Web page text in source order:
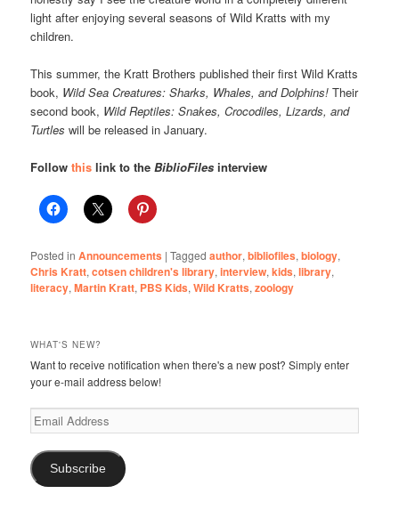
light after enjoying several seasons of Wild Kratts with my
children.
This summer, the Kratt Brothers published their first Wild Kratts
book, Wild Sea Creatures: Sharks, Whales, and Dolphins! Their
second book, Wild Reptiles: Snakes, Crocodiles, Lizards, and
Turtles will be released in January.
Followthis link to theBiblioFiles interview
Posted in Announcements |Tagged author,bibliofiles,biology,
Chris Kratt,cotsen children's library,interview,kids,library,
literacy,Martin Kratt, PBS Kids,Wild Kratts,zoology
WHAT'S NEW?
Want to receive notification when there's a new post? Simply enter
your e-mail address below!
Email
Address
Subscribe